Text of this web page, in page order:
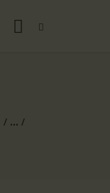
...